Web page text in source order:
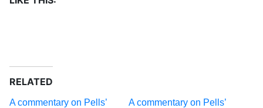
RELATED
A commentary on Pells’
A commentary on Pells’